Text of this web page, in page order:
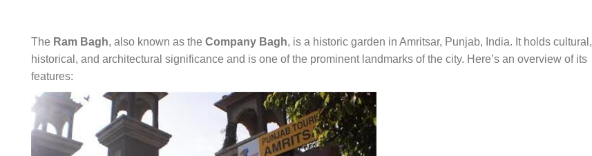
The Ram Bagh, also known as the Company Bagh, is a historic garden in Amritsar, Punjab, India. It holds cultural,
historical, and architectural significance and is one of the prominent landmarks of the city. Here’s an overview of its
features: